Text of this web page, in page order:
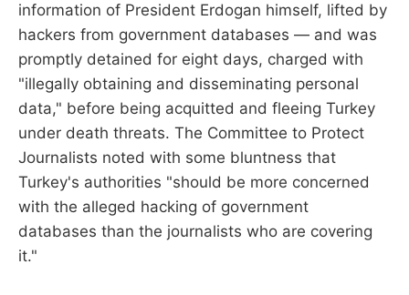
information of President Erdogan himself, lifted by
hackers from government databases — and was
promptly detained for eight days, charged with
"illegally obtaining and disseminating personal
data," before being acquitted and fleeing Turkey
under death threats. The Committee to Protect
Journalists noted with some bluntness that
Turkey's authorities "should be more concerned
with the alleged hacking of government
databases than the journalists who are covering
it."